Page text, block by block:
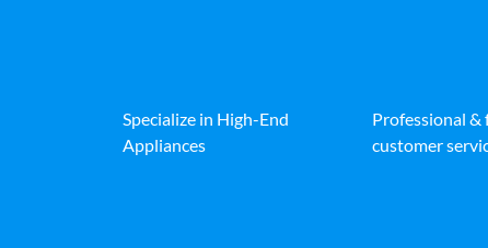
Specialize in High-End
Appliances
Professional &
customer